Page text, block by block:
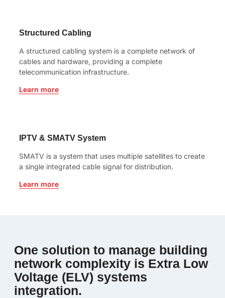
Structured Cabling
A structured cabling system is a complete network of
cables and hardware, providing a complete
telecommunication infrastructure.
Learn more
IPTV & SMATV System
SMATV is a system that uses multiple satellites to create
a single integrated cable signal for distribution.
Learn more
One solution to manage building
network complexity is Extra Low
Voltage (ELV) systems
integration.